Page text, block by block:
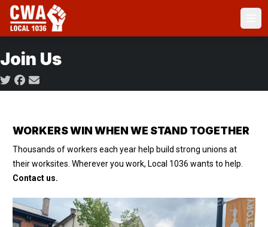
Skip
main
Join Us
Social share icons
WORKERS WIN WHEN WE STAND TOGETHER
Thousands of workers each year help build strong unions at
their worksites. Wherever you work, Local 1036 wants to help.
Contact us.